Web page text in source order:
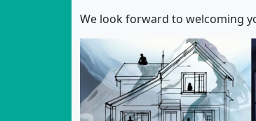
We look forward to welcoming